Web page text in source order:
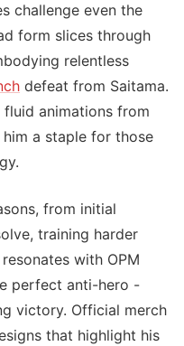
challenge even the
form slices through
relentless
defeat from Saitama.
animations from
a staple for those
from initial
training harder
with OPM
perfect anti-hero -
victory. Official merch
that highlight his